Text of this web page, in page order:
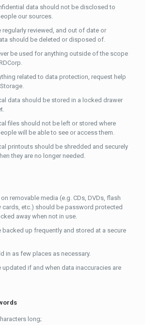
data should not be disclosed to
our sources.
regularly reviewed, and out of date or
should be deleted or disposed of.
be used for anything outside of the scope
related to data protection, request help
data should be stored in a locked drawer
files should not be left or stored where
will be able to see or access them.
printouts should be shredded and securely
they are no longer needed.
removable media (e.g. CDs, DVDs, flash
cards, etc.) should be password protected
away when not in use.
backed up frequently and stored at a secure
in as few places as necessary.
updated if and when data inaccuracies are
long;